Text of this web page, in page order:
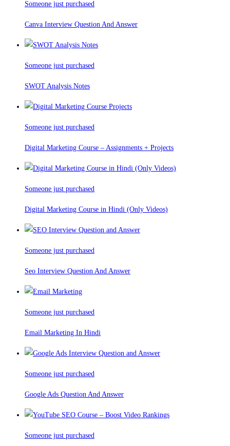
Someone just purchased
Canva Interview Question And Answer
Someone just purchased
SWOT Analysis Notes
Someone just purchased
Digital Marketing Course – Assignments + Projects
Someone just purchased
Digital Marketing Course in Hindi (Only Videos)
Someone just purchased
Seo Interview Question And Answer
Someone just purchased
Email Marketing In Hindi
Someone just purchased
Google Ads Question And Answer
Someone just purchased